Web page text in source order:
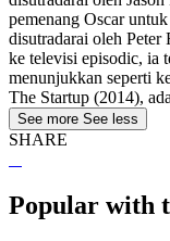
pemenang Oscar
disutradarai oleh
ke televisi episodic, ia
menunjukkan seperti
The Startup (2014),
See more See less
SHARE
Popular with